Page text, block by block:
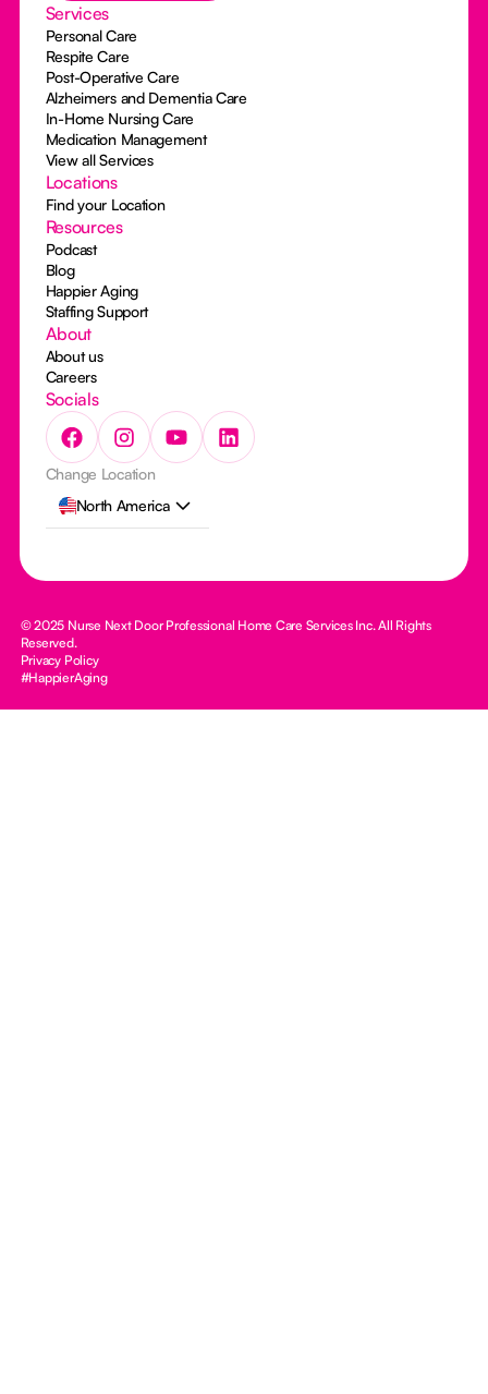
Services
Personal Care
Respite Care
Post-Operative Care
Alzheimers and Dementia Care
In-Home Nursing Care
Medication Management
View all Services
Locations
Find your Location
Resources
Podcast
Blog
Happier Aging
Staffing Support
About
About us
Careers
Socials
Change Location
North America
© 2025 Nurse Next Door Professional Home Care Services Inc. All Rights
Reserved.
Privacy Policy
#HappierAging